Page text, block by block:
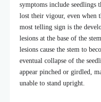
symptoms include seedlings
lost their vigour, even when
most telling sign is the
lesions at the base of the
lesions cause the stem to
eventual collapse of the
appear pinched or girdled,
unable to stand upright.